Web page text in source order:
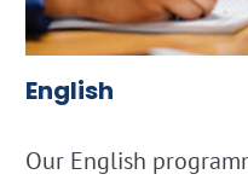
English
Our English